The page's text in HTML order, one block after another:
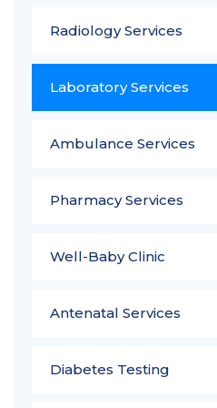
Radiology Services
Laboratory Services
Ambulance Services
Pharmacy Services
Well-Baby Clinic
Antenatal Services
Diabetes Testing